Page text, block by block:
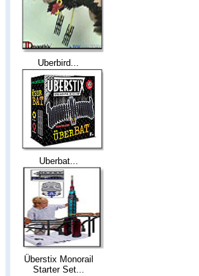
Uberbird...
Uberbat...
Überstix Monorail
Starter Set...